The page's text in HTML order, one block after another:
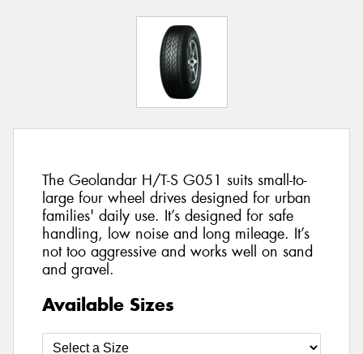
The Geolandar H/T-S G051 suits small-to-
large four wheel drives designed for urban
families' daily use. It’s designed for safe
handling, low noise and long mileage. It’s
not too aggressive and works well on sand
and gravel.
Available Sizes